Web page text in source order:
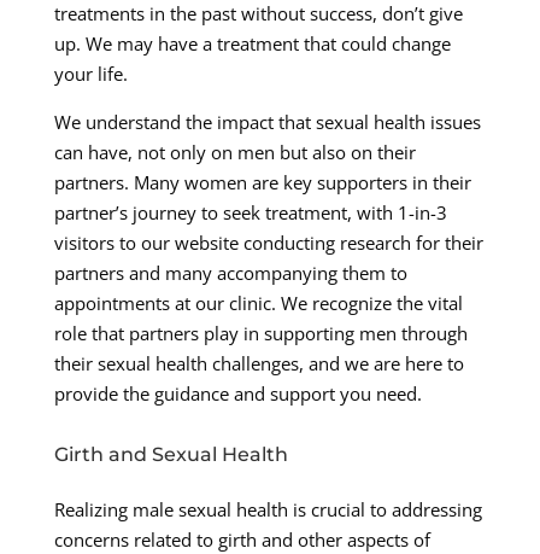
treatments in the past without success, don’t give
up. We may have a treatment that could change
your life.
We understand the impact that sexual health issues
can have, not only on men but also on their
partners. Many women are key supporters in their
partner’s journey to seek treatment, with 1-in-3
visitors to our website conducting research for their
partners and many accompanying them to
appointments at our clinic. We recognize the vital
role that partners play in supporting men through
their sexual health challenges, and we are here to
provide the guidance and support you need.
Girth and Sexual Health
Realizing male sexual health is crucial to addressing
concerns related to girth and other aspects of